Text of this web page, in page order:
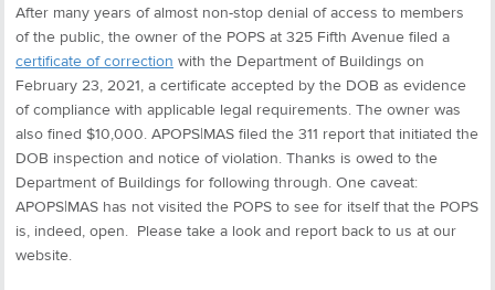
After many years of almost non-stop denial of access to members
of the public, the owner of the POPS at 325 Fifth Avenue filed a
certificate of correction with the Department of Buildings on
February 23, 2021, a certificate accepted by the DOB as evidence
of compliance with applicable legal requirements. The owner was
also fined $10,000. APOPS|MAS filed the 311 report that initiated the
DOB inspection and notice of violation. Thanks is owed to the
Department of Buildings for following through. One caveat:
APOPS|MAS has not visited the POPS to see for itself that the POPS
is, indeed, open. Please take a look and report back to us at our
website.